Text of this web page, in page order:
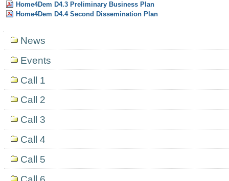
Home4Dem D4.3 Preliminary Business Plan
Home4Dem D4.4 Second Dissemination Plan
NavigationNews
Events
Call 1
Call 2
Call 3
Call 4
Call 5